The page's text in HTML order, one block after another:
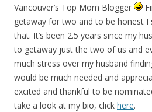
Vancouver’s Top Mom Blogger
getaway for two and to be honest I
that. It’s been 2.5 years since my
to getaway just the two of us and
much stress over my husband
would be much needed and
excited and thankful to be
take a look at my bio, click here.